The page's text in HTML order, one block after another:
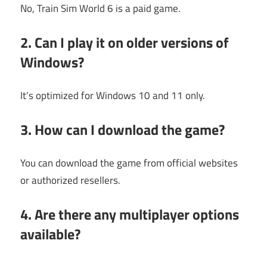
No, Train Sim World 6 is a paid game.
2. Can I play it on older versions of
Windows?
It’s optimized for Windows 10 and 11 only.
3. How can I download the game?
You can download the game from official websites
or authorized resellers.
4. Are there any multiplayer options
available?